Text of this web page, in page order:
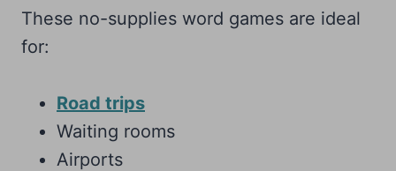
These no-supplies word games are ideal
for:
Road trips
Waiting rooms
Airports